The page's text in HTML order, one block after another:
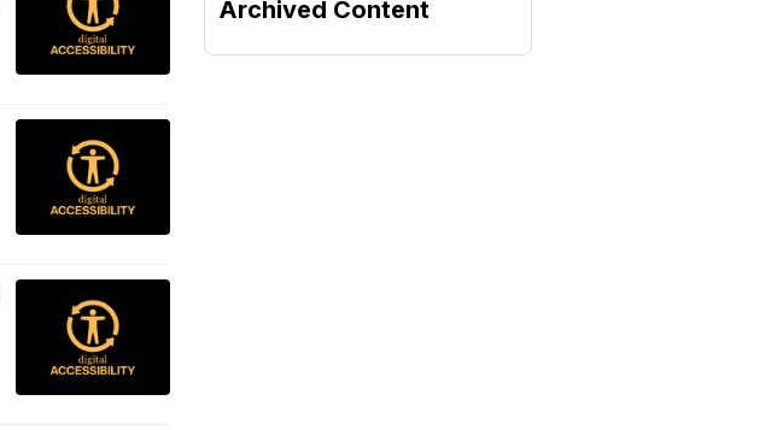
Archived Content